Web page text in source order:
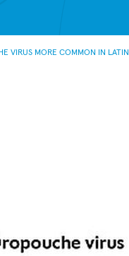
VIRUS MORE COMMON IN